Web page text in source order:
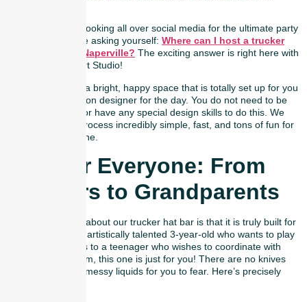
If you have been looking all over social media for the ultimate party
idea, you might be asking yourself: Where can I host a trucker
hat bar party in Naperville? The exciting answer is right here with
us at Naperville Art Studio!
We have created a bright, happy space that is totally set up for you
to become a fashion designer for the day. You do not need to be
an expert crafter or have any special design skills to do this. We
make the entire process incredibly simple, fast, and tons of fun for
absolutely everyone.
Fun For Everyone: From
Toddlers to Grandparents
The coolest thing about our trucker hat bar is that it is truly built for
all ages. From an artistically talented 3-year-old who wants to play
around with colors to a teenager who wishes to coordinate with
his/her school team, this one is just for you! There are no knives
involved, nor any messy liquids for you to fear. Here’s precisely